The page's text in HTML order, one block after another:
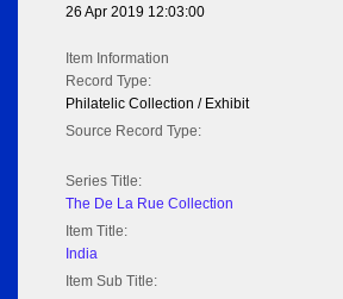
26 Apr 2019 12:03:00
Item Information
Record Type:
Philatelic Collection / Exhibit
Source Record Type:
Series Title:
The De La Rue Collection
Item Title:
India
Item Sub Title: